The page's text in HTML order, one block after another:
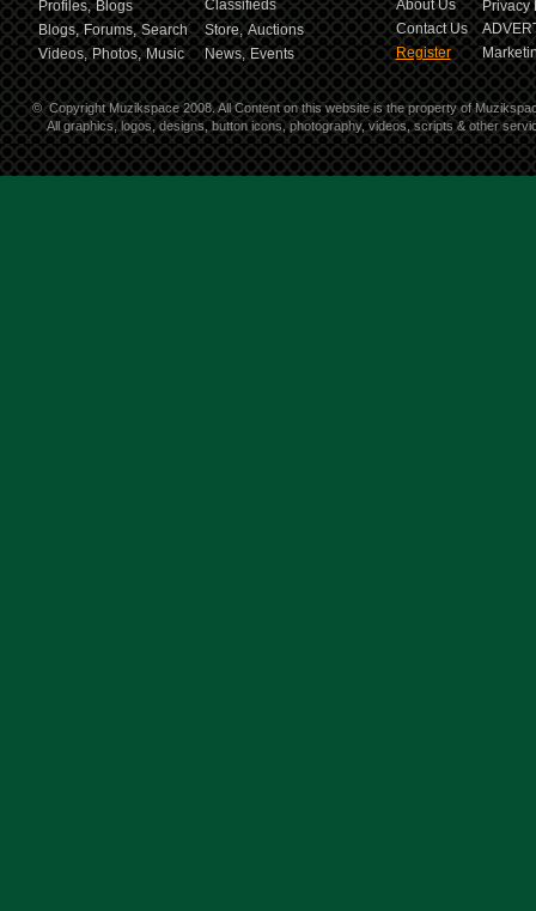
Profiles, Blogs
Classifieds
Blogs, Forums, Search Store, Auctions
Videos, Photos, Music News, Events
About Us
Privacy
Contact Us
Register
© Copyright Muzikspace 2008. All Content on this website is the property of
All graphics, logos, designs, button icons, photography, videos, scripts & other